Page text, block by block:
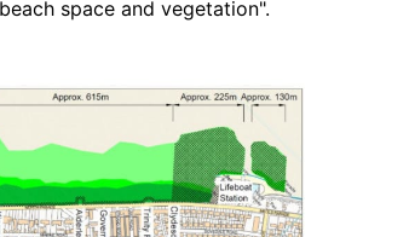
space and vegetation".